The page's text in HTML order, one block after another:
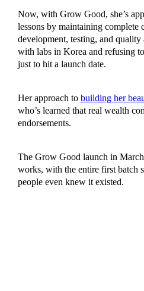
Now, with Grow Good, she’s
lessons by maintaining complete
development, testing, and
with labs in Korea and refusing
just to hit a launch date.
Her approach to building her
who’s learned that real wealth
endorsements.
The Grow Good launch in
works, with the entire first batch
people even knew it existed.